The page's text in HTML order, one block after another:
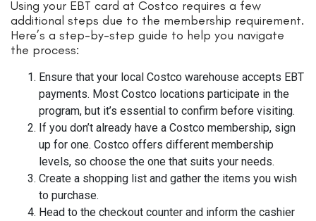
Using your EBT card at Costco requires a few
additional steps due to the membership requirement.
Here’s a step-by-step guide to help you navigate
the process:
Ensure that your local Costco warehouse accepts EBT
payments. Most Costco locations participate in the
program, but it’s essential to confirm before visiting.
If you don’t already have a Costco membership, sign
up for one. Costco offers different membership
levels, so choose the one that suits your needs.
Create a shopping list and gather the items you wish
to purchase.
Head to the checkout counter and inform the cashier